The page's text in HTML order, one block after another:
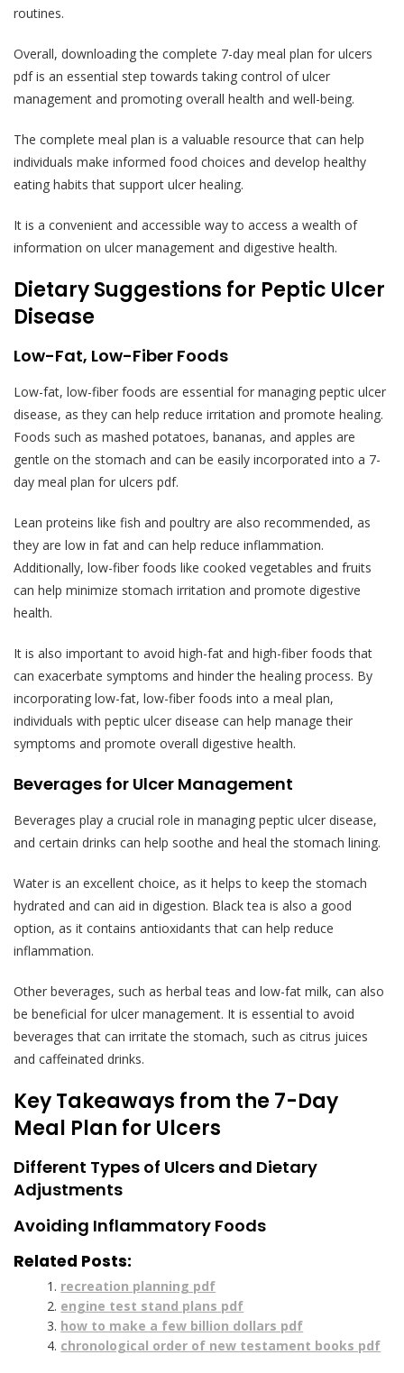
routines.
Overall, downloading the complete 7-day meal plan for ulcers
pdf is an essential step towards taking control of ulcer
management and promoting overall health and well-being.
The complete meal plan is a valuable resource that can help
individuals make informed food choices and develop healthy
eating habits that support ulcer healing.
It is a convenient and accessible way to access a wealth of
information on ulcer management and digestive health.
Dietary Suggestions for Peptic Ulcer
Disease
Low-Fat, Low-Fiber Foods
Low-fat, low-fiber foods are essential for managing peptic ulcer
disease, as they can help reduce irritation and promote healing.
Foods such as mashed potatoes, bananas, and apples are
gentle on the stomach and can be easily incorporated into a 7-
day meal plan for ulcers pdf.
Lean proteins like fish and poultry are also recommended, as
they are low in fat and can help reduce inflammation.
Additionally, low-fiber foods like cooked vegetables and fruits
can help minimize stomach irritation and promote digestive
health.
It is also important to avoid high-fat and high-fiber foods that
can exacerbate symptoms and hinder the healing process. By
incorporating low-fat, low-fiber foods into a meal plan,
individuals with peptic ulcer disease can help manage their
symptoms and promote overall digestive health.
Beverages for Ulcer Management
Beverages play a crucial role in managing peptic ulcer disease,
and certain drinks can help soothe and heal the stomach lining.
Water is an excellent choice, as it helps to keep the stomach
hydrated and can aid in digestion. Black tea is also a good
option, as it contains antioxidants that can help reduce
inflammation.
Other beverages, such as herbal teas and low-fat milk, can also
be beneficial for ulcer management. It is essential to avoid
beverages that can irritate the stomach, such as citrus juices
and caffeinated drinks.
Key Takeaways from the 7-Day
Meal Plan for Ulcers
Different Types of Ulcers and Dietary
Adjustments
Avoiding Inflammatory Foods
Related Posts:
recreation planning pdf
engine test stand plans pdf
how to make a few billion dollars pdf
chronological order of new testament books pdf